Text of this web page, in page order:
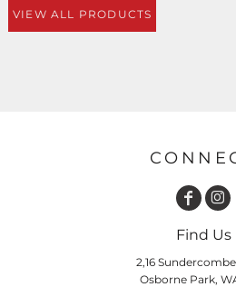
VIEW ALL PRODUCTS
Find Us
2,16
Osborne Park,